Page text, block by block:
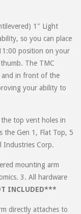
1" Light
so you can place
position on your
The TMC
and in front of the
your ability to
top vent holes in
the Gen 1, Flat Top, 5
Industries Corp.
mounting arm
3. All hardware
INCLUDED***
directly attaches to
it contacts the gas
the hand guard into
included with a
that has tools
and is still rock solid
light mount to use
one that exists.